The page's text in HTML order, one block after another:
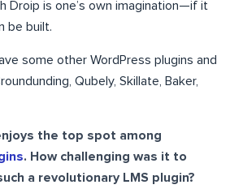
Droip is one’s own imagination—if it
be built.
some other WordPress plugins and
Qubely, Skillate, Baker,
the top spot among
. How challenging was it to
a revolutionary LMS plugin?